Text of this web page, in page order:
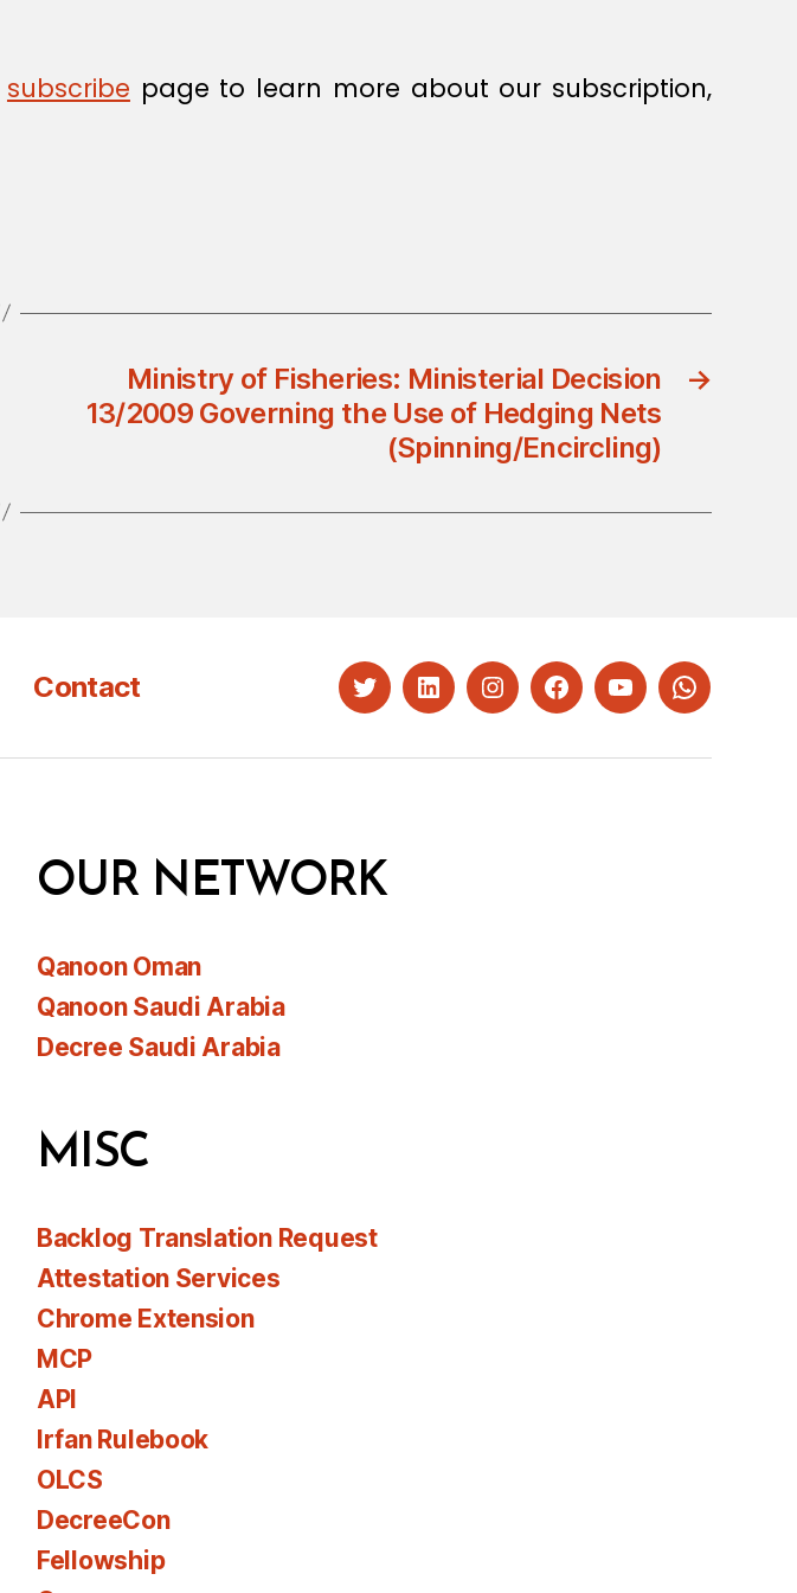
subscribe page to learn more about our subscription,
→
Ministry of Fisheries: Ministerial Decision
13/2009 Governing the Use of Hedging Nets
(Spinning/Encircling)
Contact TwitterLinkedInInstagramFacebookYouTubeWhatsapp
OUR NETWORK
Qanoon Oman
Qanoon Saudi Arabia
Decree Saudi Arabia
MISC
Backlog Translation Request
Attestation Services
Chrome Extension
MCP
API
Irfan Rulebook
OLCS
DecreeCon
Fellowship